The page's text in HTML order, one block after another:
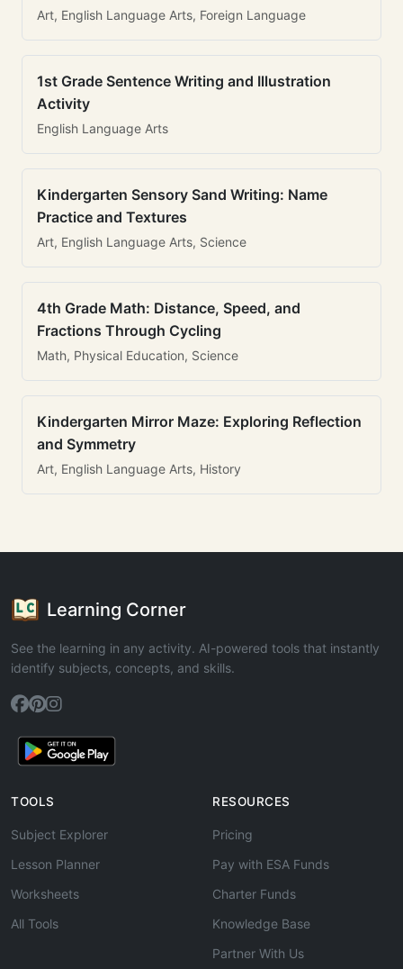
Art, English Language Arts, Foreign Language
1st Grade Sentence Writing and Illustration
Activity
English Language Arts
Kindergarten Sensory Sand Writing: Name
Practice and Textures
Art, English Language Arts, Science
4th Grade Math: Distance, Speed, and
Fractions Through Cycling
Math, Physical Education, Science
Kindergarten Mirror Maze: Exploring Reflection
and Symmetry
Art, English Language Arts, History
Learning Corner
See the learning in any activity. AI-powered tools that instantly
identify subjects, concepts, and skills.
TOOLS
Subject Explorer
Lesson Planner
Worksheets
All Tools
RESOURCES
Pricing
Pay with ESA Funds
Charter Funds
Knowledge Base
Partner With Us